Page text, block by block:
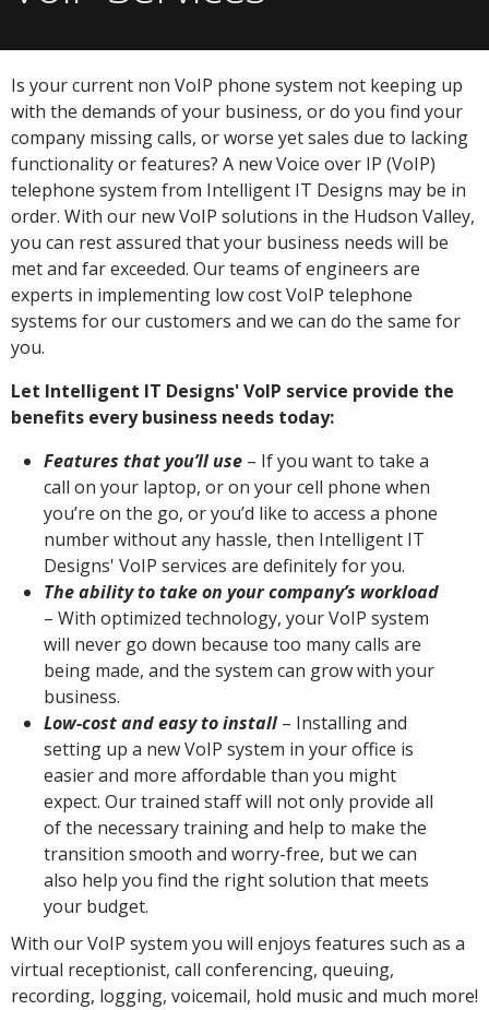
Is your current non VoIP phone system not keeping up
with the demands of your business, or do you find your
company missing calls, or worse yet sales due to lacking
functionality or features? A new Voice over IP (VoIP)
telephone system from Intelligent IT Designs may be in
order. With our new VoIP solutions in the Hudson Valley,
you can rest assured that your business needs will be
met and far exceeded. Our teams of engineers are
experts in implementing low cost VoIP telephone
systems for our customers and we can do the same for
you.
Let Intelligent IT Designs' VoIP service provide the
benefits every business needs today:
Features that you’ll use – If you want to take a
call on your laptop, or on your cell phone when
you’re on the go, or you’d like to access a phone
number without any hassle, then Intelligent IT
Designs' VoIP services are definitely for you.
The ability to take on your company’s workload
– With optimized technology, your VoIP system
will never go down because too many calls are
being made, and the system can grow with your
business.
Low-cost and easy to install – Installing and
setting up a new VoIP system in your office is
easier and more affordable than you might
expect. Our trained staff will not only provide all
of the necessary training and help to make the
transition smooth and worry-free, but we can
also help you find the right solution that meets
your budget.
With our VoIP system you will enjoys features such as a
virtual receptionist, call conferencing, queuing,
recording, logging, voicemail, hold music and much more!